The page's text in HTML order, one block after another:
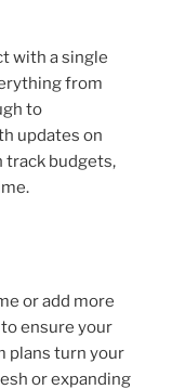
with a single
from
to
updates on
track budgets,
or add more
ensure your
plans turn your
or expanding